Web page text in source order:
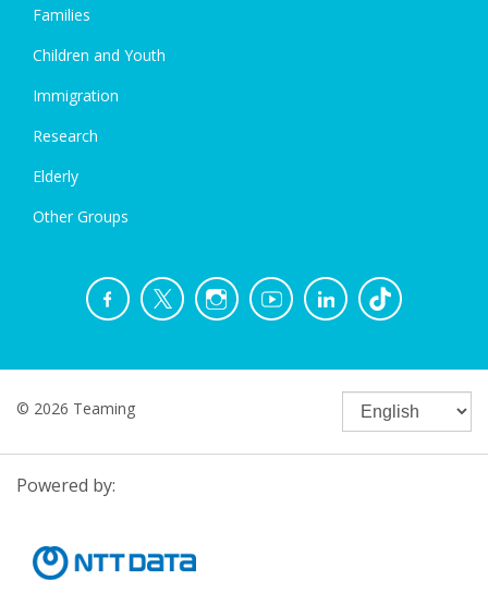
Families
Children and Youth
Immigration
Research
Elderly
Other Groups
© 2026 Teaming
Powered by: